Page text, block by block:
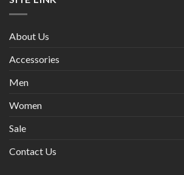
About Us
Accessories
Men
Women
Sale
Contact Us